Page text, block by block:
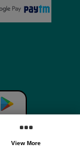
View More